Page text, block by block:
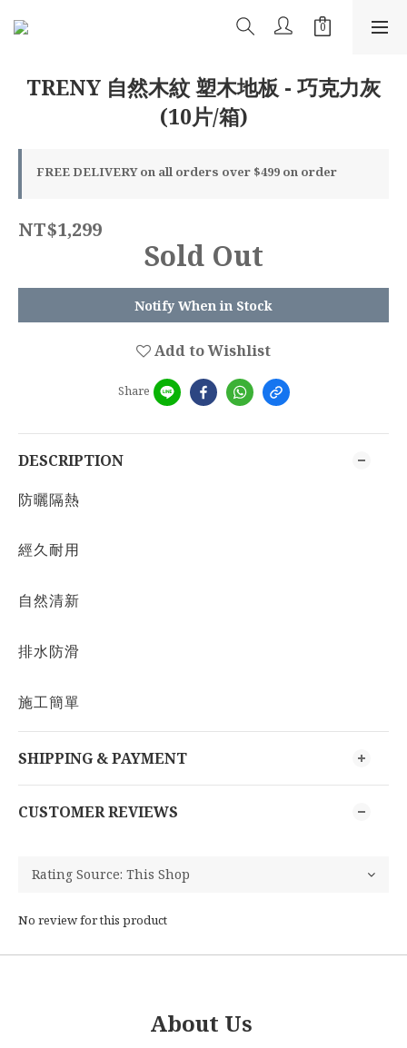
TRENY 自然木紋 塑木地板 - 巧克力灰
(10片/箱)
FREE DELIVERY on all orders over $499 on order
NT$1,299
Sold Out
Notify When in Stock
Add to Wishlist
Share
DESCRIPTION
防曬隔熱
經久耐用
自然清新
排水防滑
施工簡單
SHIPPING & PAYMENT
CUSTOMER REVIEWS
No review for this product
About Us